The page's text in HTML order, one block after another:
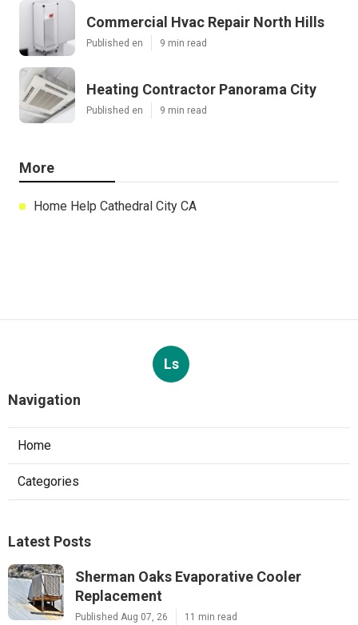
Commercial Hvac Repair North Hills
Published en 9 min read
Heating Contractor Panorama City
Published en 9 min read
More
Home Help Cathedral City CA
Ls
Navigation
Home
Categories
Latest Posts
Sherman Oaks Evaporative Cooler
Replacement
Published Aug 07, 26 11 min read